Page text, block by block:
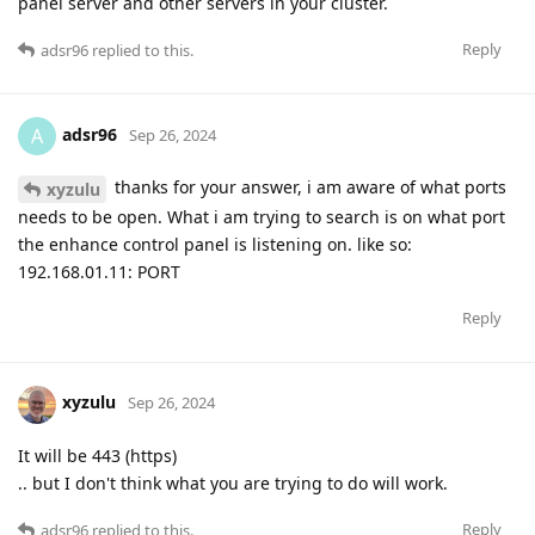
Reply
adsr96 replied to this.
A adsr96 Sep 26, 2024
xyzulu
thanks for your answer, i am aware of what ports
needs to be open. What i am trying to search is on what port
the enhance control panel is listening on. like so:
192.168.01.11: PORT
Reply
xyzulu Sep 26, 2024
It will be 443 (https)
.. but I don't think what you are trying to do will work.
Reply
adsr96 replied to this.